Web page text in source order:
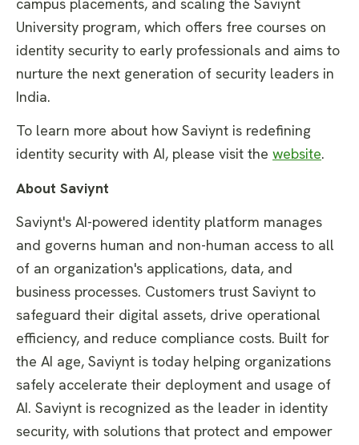
University program, which offers free courses on
identity security to early professionals and aims to
nurture the next generation of security leaders in
India.
To learn more about how Saviynt is redefining
identity security with AI, please visit the website.
About Saviynt
Saviynt's AI-powered identity platform manages
and governs human and non-human access to all
of an organization's applications, data, and
business processes. Customers trust Saviynt to
safeguard their digital assets, drive operational
efficiency, and reduce compliance costs. Built for
the AI age, Saviynt is today helping organizations
safely accelerate their deployment and usage of
AI. Saviynt is recognized as the leader in identity
security, with solutions that protect and empower